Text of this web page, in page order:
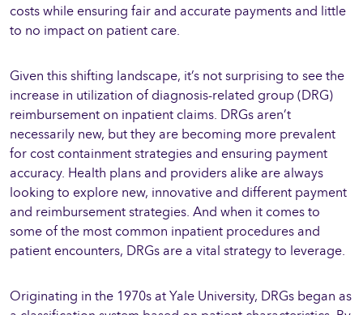
costs while ensuring fair and accurate payments and little
to no impact on patient care.
Given this shifting landscape, it’s not surprising to see the
increase in utilization of diagnosis-related group (DRG)
reimbursement on inpatient claims. DRGs aren’t
necessarily new, but they are becoming more prevalent
for cost containment strategies and ensuring payment
accuracy. Health plans and providers alike are always
looking to explore new, innovative and different payment
and reimbursement strategies. And when it comes to
some of the most common inpatient procedures and
patient encounters, DRGs are a vital strategy to leverage.
Originating in the 1970s at Yale University, DRGs began as